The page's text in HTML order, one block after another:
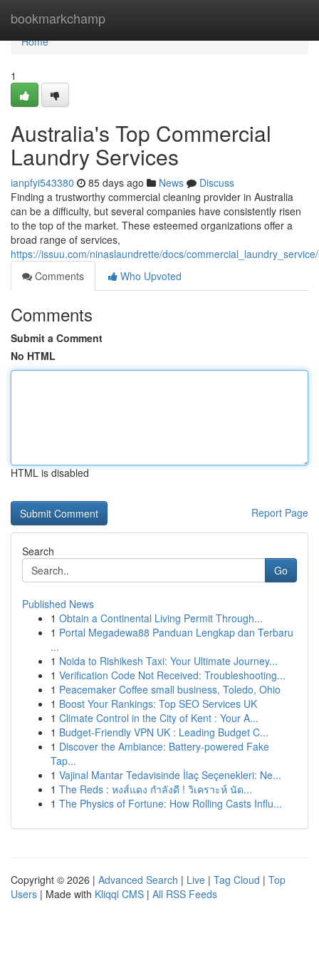
bookmarkchamp
Home
Home
1
Australia's Top Commercial
Laundry Services
ianpfyi543380 85 days ago News
Discuss
Finding a trustworthy commercial cleaning provider in Australia
can be a difficulty, but several companies have consistently risen
to the top of the market. These esteemed organizations offer a
broad range of services,
https://issuu.com/ninaslaundrette/docs/
Comments
Who Upvoted
Comments
Submit a Comment
No HTML
HTML is disabled
Report Page
Search
Go
Published News
1 Obtain a Continental Living Permit Through...
1 Portal Megadewa88 Panduan Lengkap dan Terbaru
...
1 Noida to Rishikesh Taxi: Your Ultimate Journey...
1 Verification Code Not Received: Troubleshooting...
1 Peacemaker Coffee small business, Toledo, Ohio
1 Boost Your Rankings: Top SEO Services UK
1 Climate Control in the City of Kent : Your A...
1 Budget-Friendly VPN UK : Leading Budget C...
1 Discover the Ambiance: Battery-powered Fake
Tap...
1 Vajinal Mantar Tedavisinde İlaç Seçenekleri: Ne...
1 The Reds : หงส์แดง กำลังดี ! วิเคราะห์ นัด...
1 The Physics of Fortune: How Rolling Casts Influ...
Copyright © 2026 | Advanced Search | Live | Tag Cloud | Top
Users | Made with Kliqqi CMS | All RSS Feeds